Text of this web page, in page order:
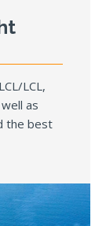
LCL,
as
the best